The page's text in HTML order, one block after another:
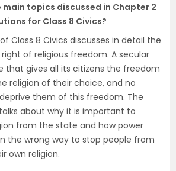
main topics discussed in Chapter 2
for Class 8 Civics?
Class 8 Civics discusses in detail the
of religious freedom. A secular
that gives all its citizens the freedom
religion of their choice, and no
them of this freedom. The
about why it is important to
from the state and how power
the wrong way to stop people from
own religion.